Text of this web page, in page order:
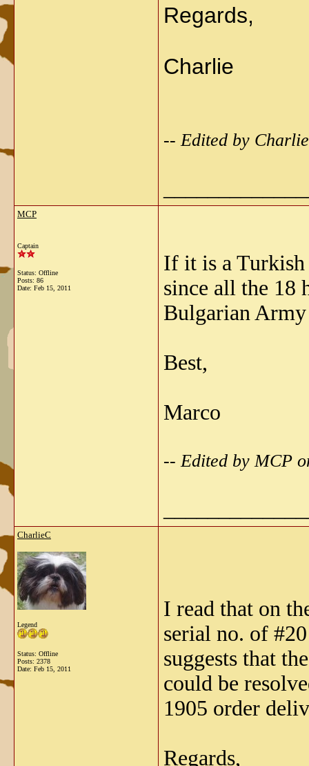
Regards,
Charlie
-- Edited by
MCP
Captain
Status: Offline
Posts: 86
Date: Feb 15, 2011
If it is a Turkish
since all the 18
Bulgarian
Best,
Marco
-- Edited by MCP
CharlieC
Legend
Status: Offline
Posts: 2378
Date: Feb 15, 2011
I read that on
serial no. of
suggests that
could be
1905 order
Regards,